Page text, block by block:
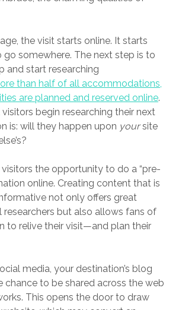
the visit starts online. It starts
go somewhere. The next step is to
and start researching
than half of all accommodations,
are planned and reserved online.
begin researching their next
is: will they happen upon yoursite
the opportunity to do a “pre-
online. Creating content that is
not only offers great
researchers but also allows fans of
to relive their visit—and plan their
media, your destination’s blog
chance to be shared across the web
This opens the door to draw